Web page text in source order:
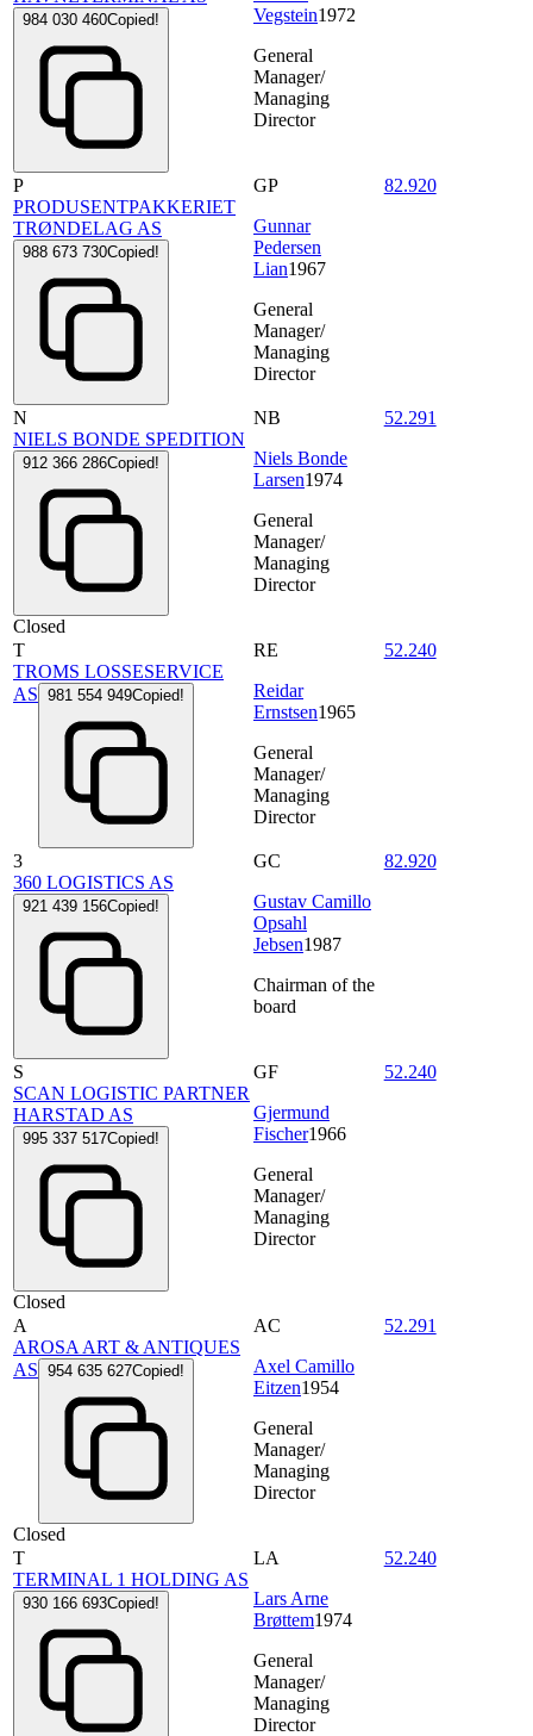
984 030 460Copied!
Vegstein1972
General
Manager/
Managing
Director
P
PRODUSENTPAKKERIET
TRØNDELAG AS
988 673 730Copied!
GP
Gunnar
Pedersen
Lian1967
General
Manager/
Managing
Director
82.920
N
NIELS BONDE SPEDITION
912 366 286Copied!
Closed
NB
Niels Bonde
Larsen1974
General
Manager/
Managing
Director
52.291
T
TROMS LOSSESERVICE
AS 981 554 949Copied!
RE
Reidar
Ernstsen1965
General
Manager/
Managing
Director
52.240
3
360 LOGISTICS AS
921 439 156Copied!
GC
Gustav Camillo
Opsahl
Jebsen1987
Chairman of the
board
82.920
S
SCAN LOGISTIC PARTNER
HARSTAD AS
995 337 517Copied!
Closed
GF
Gjermund
Fischer1966
General
Manager/
Managing
Director
52.240
A
AROSA ART & ANTIQUES
AS 954 635 627Copied!
Closed
AC
Axel Camillo
Eitzen1954
General
Manager/
Managing
Director
52.291
T
TERMINAL 1 HOLDING AS
930 166 693Copied!
LA
Lars Arne
Brøttem1974
General
Manager/
Managing
Director
52.240